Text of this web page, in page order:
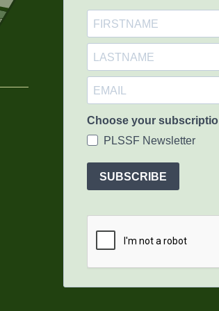
Choose your
PLSSF Newsletter
SUBSCRIBE